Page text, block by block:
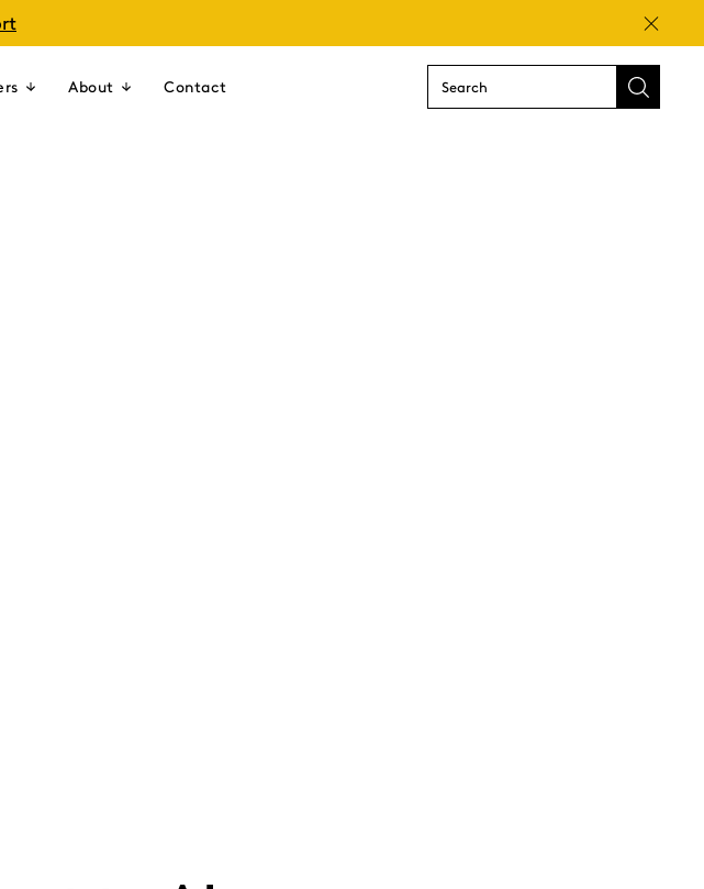
About Contact
Submit
Close